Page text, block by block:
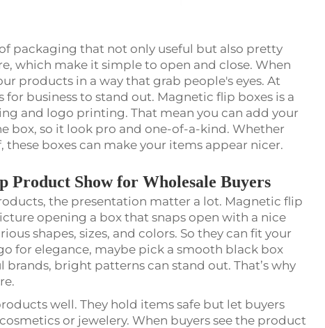
packaging that not only useful but also pretty
which make it simple to open and close. When
products in a way that grab people's eyes. At
for business to stand out. Magnetic flip boxes is a
and logo printing. That mean you can add your
box, so it look pro and one-of-a-kind. Whether
boxes can make your items appear nicer.
Product Show for Wholesale Buyers
the presentation matter a lot. Magnetic flip
opening a box that snaps open with a nice
shapes, sizes, and colors. So they can fit your
for elegance, maybe pick a smooth black box
bright patterns can stand out. That’s why
well. They hold items safe but let buyers
or jewelery. When buyers see the product